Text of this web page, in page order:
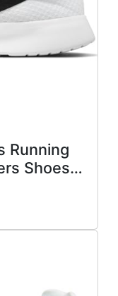
Running
Shoes
Wolf Grey